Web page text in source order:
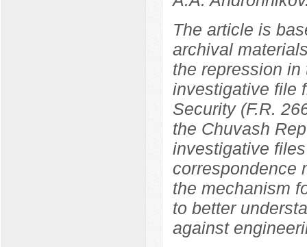
The article is
archival
the repression
investigative file
Security (F.R.
the Chuvash
investigative
correspondence
the mechanism
to better
against